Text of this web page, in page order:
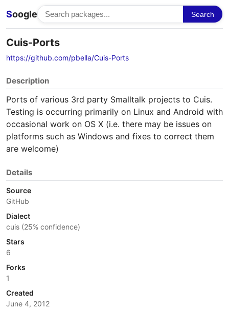
Soogle Search
Cuis-Ports
https://github.com/pbella/Cuis-Ports
Description
Ports of various 3rd party Smalltalk projects to Cuis.
Testing is occurring primarily on Linux and Android with
occasional work on OS X (i.e. there may be issues on
platforms such as Windows and fixes to correct them
are welcome)
Details
Source
GitHub
Dialect
cuis (25% confidence)
Stars
6
Forks
1
Created
June 4, 2012